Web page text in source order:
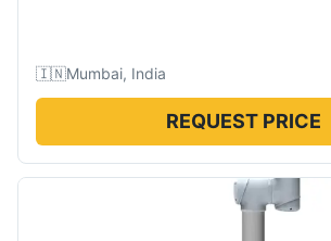
🇮🇳Mumbai, India
REQUEST PRICE